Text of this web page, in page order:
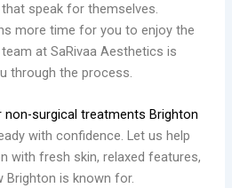
speak for themselves.
more time for you to enjoy the
at SaRivaa Aesthetics is
through the process.
non-surgical treatments Brighton
with confidence. Let us help
with fresh skin, relaxed features,
is known for.